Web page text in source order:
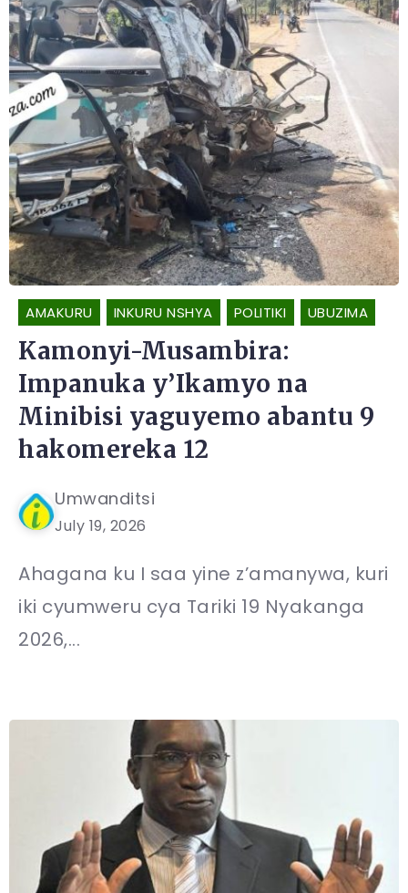
AMAKURU INKURU NSHYA POLITIKI UBUZIMA
Kamonyi-Musambira:
Impanuka y’Ikamyo na
Minibisi yaguyemo abantu 9
hakomereka 12
Umwanditsi
July 19, 2026
Ahagana ku I saa yine z’amanywa, kuri
iki cyumweru cya Tariki 19 Nyakanga
2026,...